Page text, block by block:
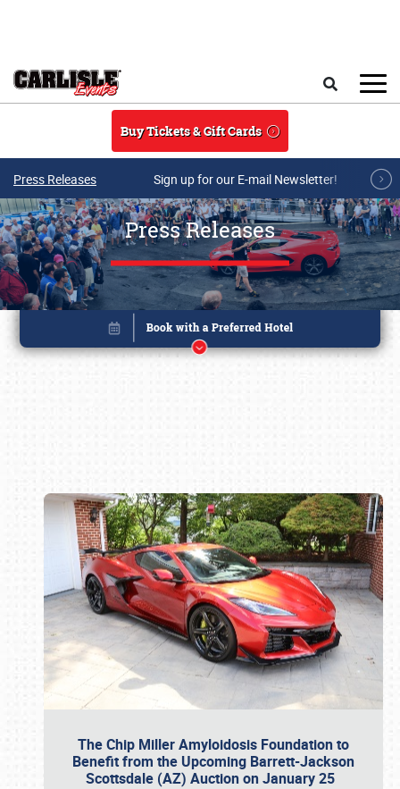
Buy Tickets & Gift Cards
Press Releases Sign up for our E-mail Newsletter!
Press Releases
The Chip Miller Amyloidosis Foundation to
Benefit from the Upcoming Barrett-Jackson
Scottsdale (AZ) Auction on January 25
Book online or call (800) 216-1876